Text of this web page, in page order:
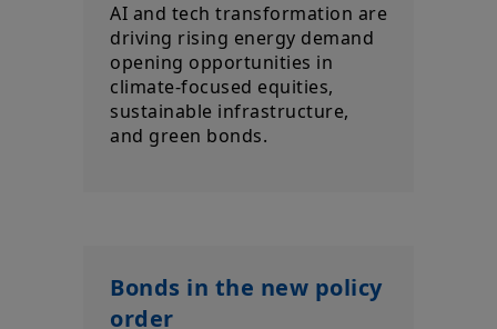
AI and tech transformation are
driving rising energy demand
opening opportunities in
climate-focused equities,
sustainable infrastructure,
and green bonds.
Bonds in the new policy
order